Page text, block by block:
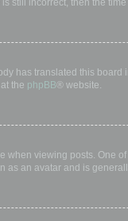
still incorrect, then the
has translated this
the phpBB® website.
viewing posts. One
as an avatar and is